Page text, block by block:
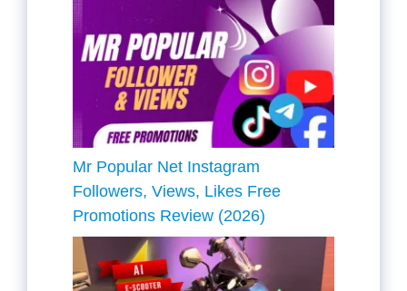
Mr Popular Net Instagram
Followers, Views, Likes Free
Promotions Review (2026)